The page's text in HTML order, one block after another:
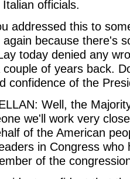
officials.
addressed this to
again because there's
today denied any
of years back.
confidence of the
Well, the
we'll work very
of the American
in Congress
of the